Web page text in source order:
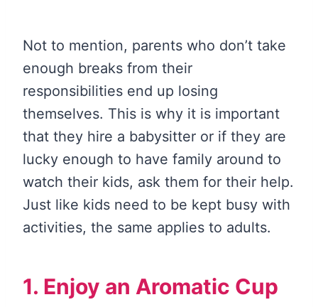
Not to mention, parents who don’t take
enough breaks from their
responsibilities end up losing
themselves. This is why it is important
that they hire a babysitter or if they are
lucky enough to have family around to
watch their kids, ask them for their help.
Just like kids need to be kept busy with
activities, the same applies to adults.
1. Enjoy an Aromatic Cup